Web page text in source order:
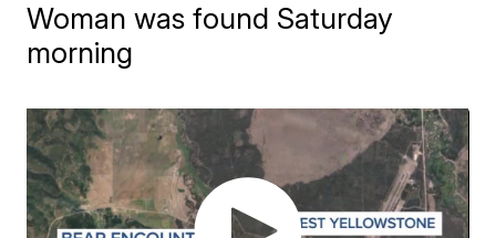
Woman was found Saturday
morning